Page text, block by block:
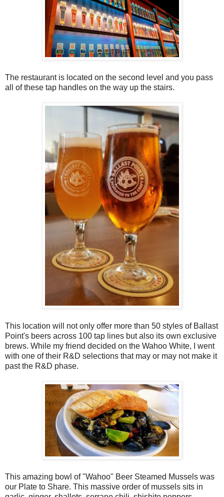
The restaurant is located on the second level and you pass
all of these tap handles on the way up the stairs.
This location will not only offer more than 50 styles of Ballast
Point's beers across 100 tap lines but also its own exclusive
brews. While my friend decided on the Wahoo White, I went
with one of their R&D selections that may or may not make it
past the R&D phase.
This amazing bowl of "Wahoo" Beer Steamed Mussels was
our Plate to Share. This massive order of mussels sits in